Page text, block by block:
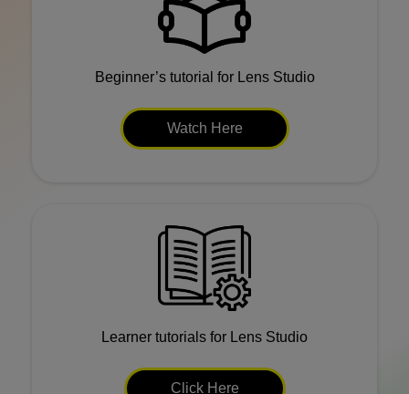
Beginner’s tutorial for Lens Studio
Watch Here
Learner tutorials for Lens Studio
Click Here